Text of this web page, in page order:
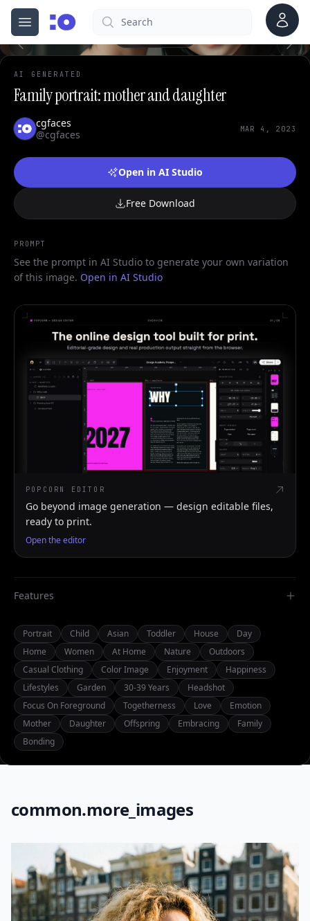
Open menu
cgfaces.comSearch Account
AI GENERATED
Family portrait: mother and daughter
cgfaces
@cgfaces
MAR 4, 2023
Open in AI Studio
Free Download
PROMPT
See the prompt in AI Studio to generate your own variation
of this image. Open in AI Studio
POPCORN EDITOR
Go beyond image generation — design editable files,
ready to print.
Open the editor
Features
Portrait Child Asian Toddler House
Day
Home
Women At Home Nature
Outdoors
Casual Clothing
Color Image Enjoyment
Happiness
Lifestyles
Garden 30-39 Years
Headshot
Focus On Foreground
Togetherness Love
Emotion
Mother
Daughter Offspring Embracing
Family
Bonding
common.more_images